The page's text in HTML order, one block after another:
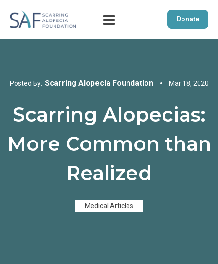
Donate
Posted By: Scarring Alopecia Foundation Mar 18, 2020
Scarring Alopecias:
More Common than
Realized
Medical Articles